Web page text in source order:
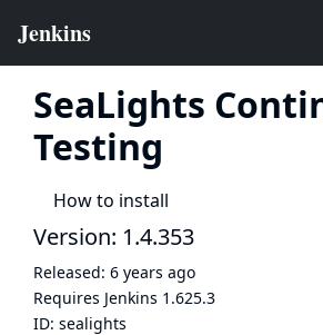
SeaLights
Testing
How to install
Version: 1.4.353
Released: 6 years ago
Requires Jenkins 1.625.3
ID: sealights